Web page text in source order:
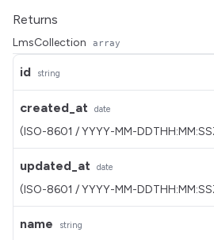
Returns
LmsCollection array
id string
created_at date
(ISO-8601 / YYYY-MM-
updated_at date
(ISO-8601 / YYYY-MM-
name string